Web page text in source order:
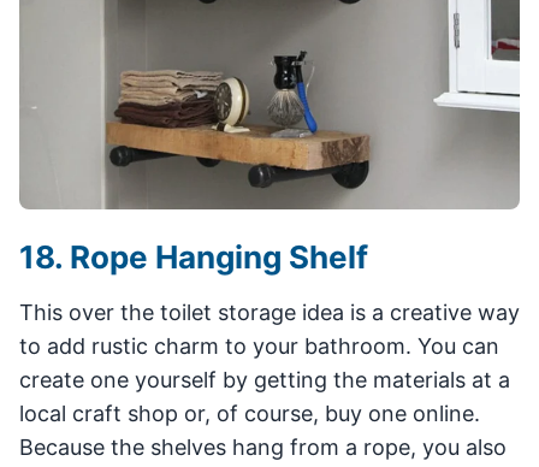
18. Rope Hanging Shelf
This over the toilet storage idea is a creative way
to add rustic charm to your bathroom. You can
create one yourself by getting the materials at a
local craft shop or, of course, buy one online.
Because the shelves hang from a rope, you also